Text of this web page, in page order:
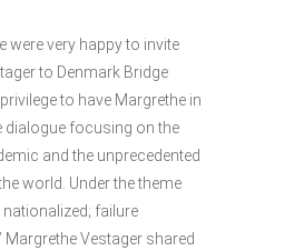
were very happy to invite
to Denmark Bridge
to have Margrethe in
dialogue focusing on the
and the unprecedented
world. Under the theme
failure
Margrethe Vestager shared